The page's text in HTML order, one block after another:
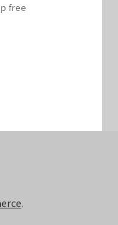
free
.